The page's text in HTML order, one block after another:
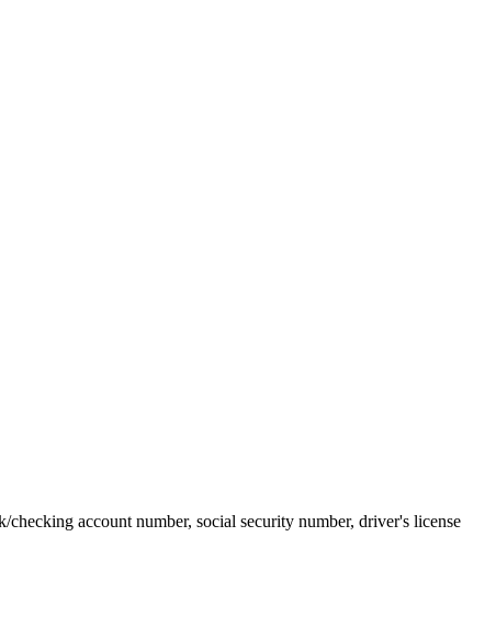
account number, social security number, driver's license